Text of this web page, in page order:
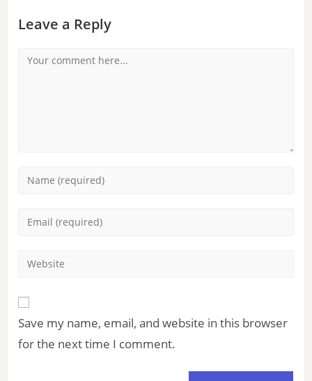
Leave a Reply
Save my name, email, and website in this browser
for the next time I comment.